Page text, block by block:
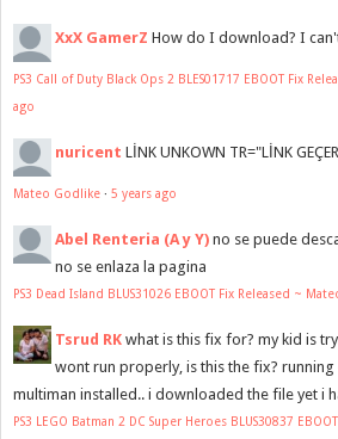
XxX GamerZ How do I download? I
PS3 Call of Duty Black Ops 2 BLES01717 EBOOT Fix
ago
nuricent LİNK UNKOWN TR="LİNK
Mateo Godlike · 5 years ago
Abel Renteria (A y Y) no se puede
no se enlaza la pagina
PS3 Dead Island BLUS31026 EBOOT Fix Released ~
Tsrud RK what is this fix for? my kid is
wont run properly, is this the fix?
multiman installed.. i downloaded the file yet i
PS3 LEGO Batman 2 DC Super Heroes BLUS30837